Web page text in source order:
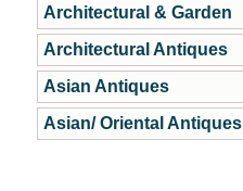
Architectural & Garden
Architectural Antiques
Asian Antiques
Asian/ Oriental Antiques